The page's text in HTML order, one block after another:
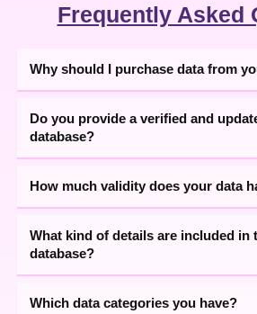
Frequently Asked
Why should I purchase data from
Do you provide a verified and
database?
How much validity does your data
What kind of details are included in
database?
Which data categories you have?